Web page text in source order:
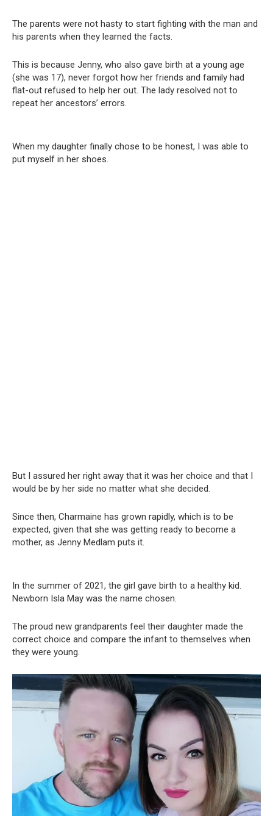
The parents were not hasty to start fighting with the man and
his parents when they learned the facts.
This is because Jenny, who also gave birth at a young age
(she was 17), never forgot how her friends and family had
flat-out refused to help her out. The lady resolved not to
repeat her ancestors’ errors.
When my daughter finally chose to be honest, I was able to
put myself in her shoes.
But I assured her right away that it was her choice and that I
would be by her side no matter what she decided.
Since then, Charmaine has grown rapidly, which is to be
expected, given that she was getting ready to become a
mother, as Jenny Medlam puts it.
In the summer of 2021, the girl gave birth to a healthy kid.
Newborn Isla May was the name chosen.
The proud new grandparents feel their daughter made the
correct choice and compare the infant to themselves when
they were young.